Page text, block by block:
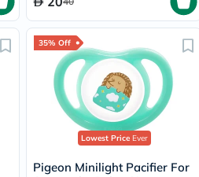
35% Off
Lowest PriceEver
Pigeon Minilight Pacifier For